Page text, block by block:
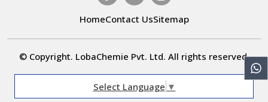
HomeContact UsSitemap
© Copyright. LobaChemie Pvt. Ltd. All rights reserved.
Select Language ▼